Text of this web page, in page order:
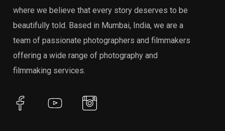
where we believe that every story deserves to be
beautifully told. Based in Mumbai, India, we are a
team of passionate photographers and filmmakers
offering a wide range of photography and
filmmaking services.